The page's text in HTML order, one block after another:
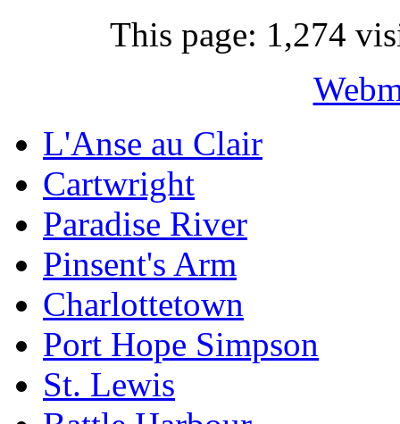
This page: 1,274
L'Anse au Clair
Cartwright
Paradise River
Pinsent's Arm
Charlottetown
Port Hope Simpson
St. Lewis